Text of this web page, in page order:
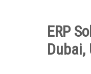
ERP
Dubai,